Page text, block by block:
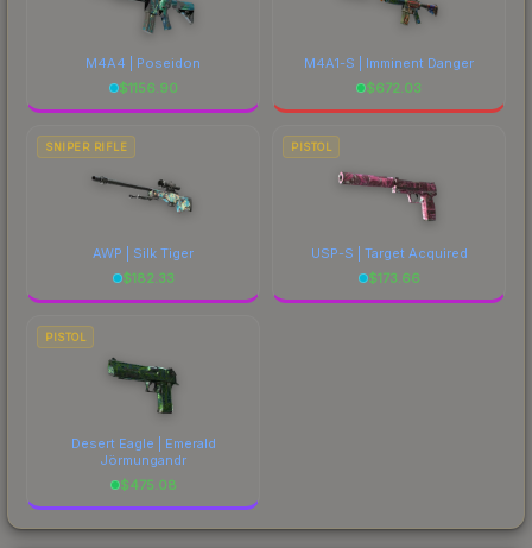
M4A4 | Poseidon
$1156.90
M4A1-S | Imminent Danger
$672.03
SNIPER RIFLE
AWP | Silk Tiger
$182.33
PISTOL
USP-S | Target Acquired
$173.66
PISTOL
Desert Eagle | Emerald
Jörmungandr
$475.08